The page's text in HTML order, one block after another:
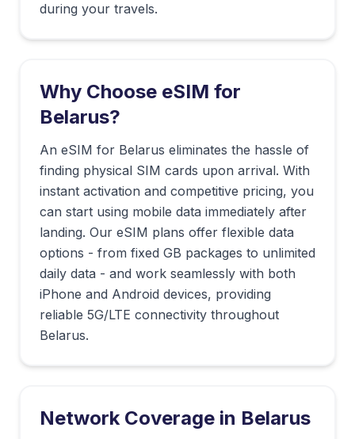
during your travels.
Why Choose eSIM for
Belarus?
An eSIM for Belarus eliminates the hassle of
finding physical SIM cards upon arrival. With
instant activation and competitive pricing, you
can start using mobile data immediately after
landing. Our eSIM plans offer flexible data
options - from fixed GB packages to unlimited
daily data - and work seamlessly with both
iPhone and Android devices, providing
reliable 5G/LTE connectivity throughout
Belarus.
Network Coverage in Belarus